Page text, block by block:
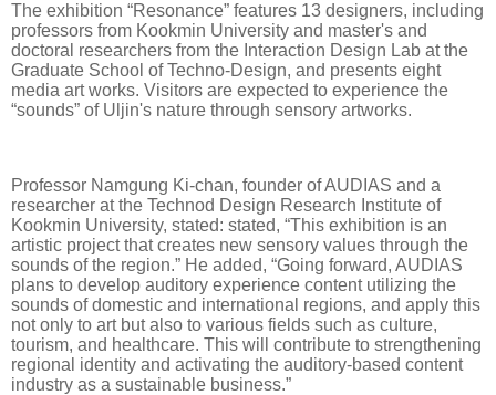
The exhibition “Resonance” features 13 designers, including
professors from Kookmin University and master's and
doctoral researchers from the Interaction Design Lab at the
Graduate School of Techno-Design, and presents eight
media art works. Visitors are expected to experience the
“sounds” of Uljin's nature through sensory artworks.
Professor Namgung Ki-chan, founder of AUDIAS and a
researcher at the Technod Design Research Institute of
Kookmin University, stated: stated, “This exhibition is an
artistic project that creates new sensory values through the
sounds of the region.” He added, “Going forward, AUDIAS
plans to develop auditory experience content utilizing the
sounds of domestic and international regions, and apply this
not only to art but also to various fields such as culture,
tourism, and healthcare. This will contribute to strengthening
regional identity and activating the auditory-based content
industry as a sustainable business.”